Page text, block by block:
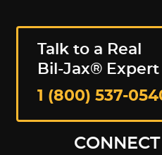
Talk to a Real
Bil-Jax® Expert
1 (800) 537-